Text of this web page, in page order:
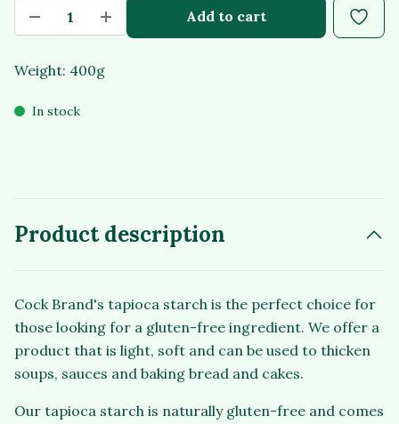
Add to cart
Weight: 400g
In stock
Product description
Cock Brand's tapioca starch is the perfect choice for
those looking for a gluten-free ingredient. We offer a
product that is light, soft and can be used to thicken
soups, sauces and baking bread and cakes.
Our tapioca starch is naturally gluten-free and comes